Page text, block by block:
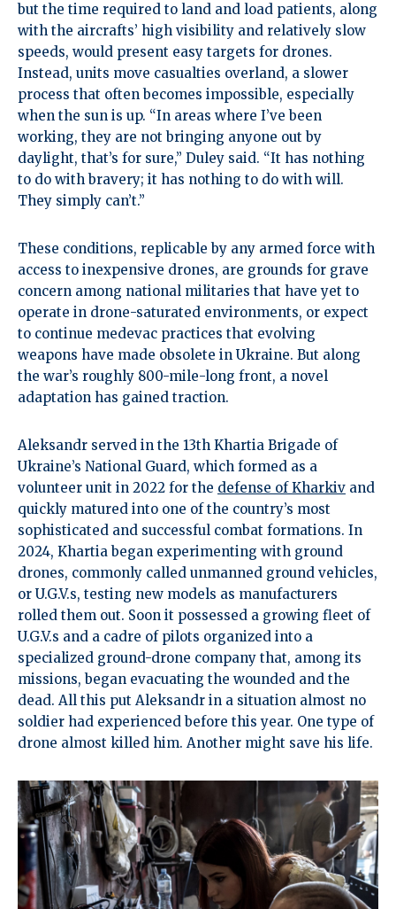
but the time required to land and load patients, along
with the aircrafts’ high visibility and relatively slow
speeds, would present easy targets for drones.
Instead, units move casualties overland, a slower
process that often becomes impossible, especially
when the sun is up. “In areas where I’ve been
working, they are not bringing anyone out by
daylight, that’s for sure,” Duley said. “It has nothing
to do with bravery; it has nothing to do with will.
They simply can’t.”
These conditions, replicable by any armed force with
access to inexpensive drones, are grounds for grave
concern among national militaries that have yet to
operate in drone-saturated environments, or expect
to continue medevac practices that evolving
weapons have made obsolete in Ukraine. But along
the war’s roughly 800-mile-long front, a novel
adaptation has gained traction.
Aleksandr served in the 13th Khartia Brigade of
Ukraine’s National Guard, which formed as a
volunteer unit in 2022 for the defense of Kharkiv and
quickly matured into one of the country’s most
sophisticated and successful combat formations. In
2024, Khartia began experimenting with ground
drones, commonly called unmanned ground vehicles,
or U.G.V.s, testing new models as manufacturers
rolled them out. Soon it possessed a growing fleet of
U.G.V.s and a cadre of pilots organized into a
specialized ground-drone company that, among its
missions, began evacuating the wounded and the
dead. All this put Aleksandr in a situation almost no
soldier had experienced before this year. One type of
drone almost killed him. Another might save his life.